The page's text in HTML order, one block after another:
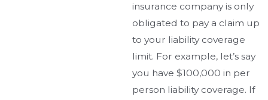
insurance company is only
obligated to pay a claim up
to your liability coverage
limit. For example, let’s say
you have $100,000 in per
person liability coverage. If